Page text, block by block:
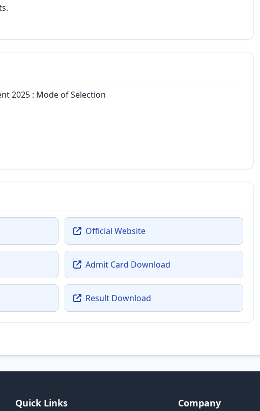
2025 : Mode of Selection
Official Website
Admit Card Download
Result Download
Quick Links Company